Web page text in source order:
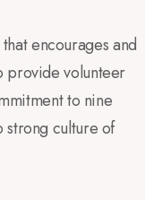
encourages and
provide volunteer
to nine
strong culture of